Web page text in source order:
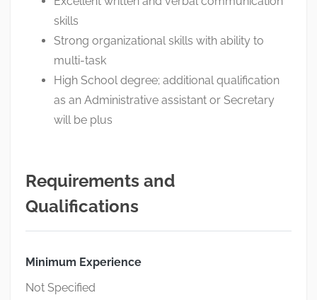
skills
Strong organizational skills with ability to
multi-task
High School degree; additional qualification
as an Administrative assistant or Secretary
will be plus
Requirements and
Qualifications
Minimum Experience
Not Specified